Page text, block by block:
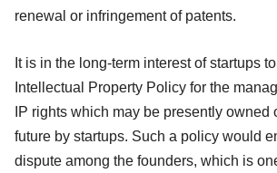
renewal or infringement of patents.
It is in the long-term interest of startups
Intellectual Property Policy for the
IP rights which may be presently owned
future by startups. Such a policy would
dispute among the founders, which is